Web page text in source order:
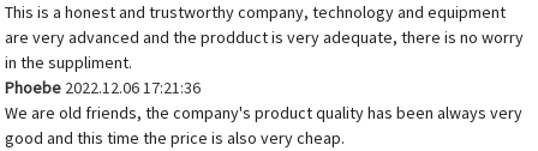
This is a honest and trustworthy company, technology and equipment
are very advanced and the prodduct is very adequate, there is no worry
in the suppliment.
Phoebe 2022.12.06 17:21:36
We are old friends, the company's product quality has been always very
good and this time the price is also very cheap.